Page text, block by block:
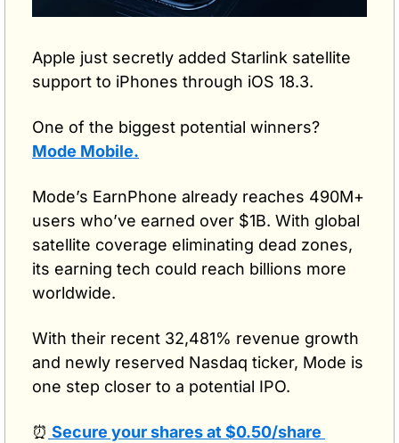
Apple just secretly added Starlink satellite
support to iPhones through iOS 18.3.
Mode Mobile.
Mode’s EarnPhone already reaches 490M+
users who’ve earned over $1B. With global
satellite coverage eliminating dead zones,
its earning tech could reach billions more
worldwide.
With their recent 32,481% revenue growth
and newly reserved Nasdaq ticker, Mode is
one step closer to a potential IPO.
⏰ Secure your shares at $0.50/share